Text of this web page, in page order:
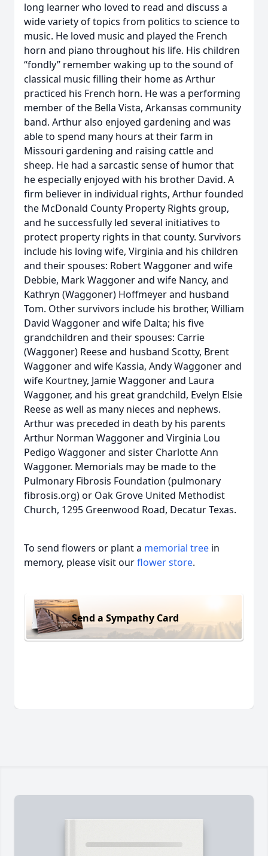
long learner who loved to read and discuss a
wide variety of topics from politics to science to
music. He loved music and played the French
horn and piano throughout his life. His children
“fondly” remember waking up to the sound of
classical music filling their home as Arthur
practiced his French horn. He was a performing
member of the Bella Vista, Arkansas community
band. Arthur also enjoyed gardening and was
able to spend many hours at their farm in
Missouri gardening and raising cattle and
sheep. He had a sarcastic sense of humor that
he especially enjoyed with his brother David. A
firm believer in individual rights, Arthur founded
the McDonald County Property Rights group,
and he successfully led several initiatives to
protect property rights in that county. Survivors
include his loving wife, Virginia and his children
and their spouses: Robert Waggoner and wife
Debbie, Mark Waggoner and wife Nancy, and
Kathryn (Waggoner) Hoffmeyer and husband
Tom. Other survivors include his brother, William
David Waggoner and wife Dalta; his five
grandchildren and their spouses: Carrie
(Waggoner) Reese and husband Scotty, Brent
Waggoner and wife Kassia, Andy Waggoner and
wife Kourtney, Jamie Waggoner and Laura
Waggoner, and his great grandchild, Evelyn Elsie
Reese as well as many nieces and nephews.
Arthur was preceded in death by his parents
Arthur Norman Waggoner and Virginia Lou
Pedigo Waggoner and sister Charlotte Ann
Waggoner. Memorials may be made to the
Pulmonary Fibrosis Foundation (pulmonary
fibrosis.org) or Oak Grove United Methodist
Church, 1295 Greenwood Road, Decatur Texas.
To send flowers or plant a memorial tree in
memory, please visit ourflower store.
Send a Sympathy Card